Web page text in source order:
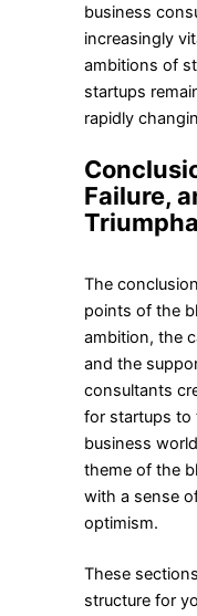
business
increasingly
ambitions of
startups
rapidly
Failure,
The
points of the
ambition, the
and the
consultants
for startups to
business
theme of the
with a sense
optimism.
These
structure for